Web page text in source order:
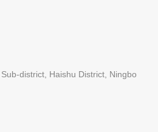
district, Haishu District, Ningbo